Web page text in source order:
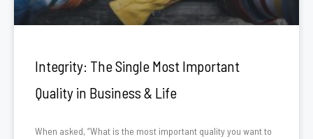
Integrity: The Single Most Important
Quality in Business & Life
When asked, “What is the most important quality you want to